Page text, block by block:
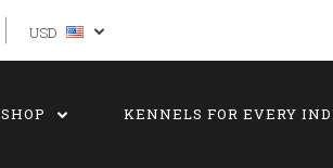
USD
SHOP KENNELS FOR EVERY